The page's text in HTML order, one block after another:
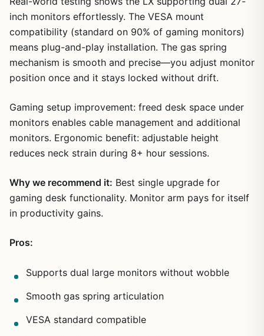
inch monitors effortlessly. The VESA mount
compatibility (standard on 90% of gaming monitors)
means plug-and-play installation. The gas spring
mechanism is smooth and precise—you adjust monitor
position once and it stays locked without drift.
Gaming setup improvement: freed desk space under
monitors enables cable management and additional
monitors. Ergonomic benefit: adjustable height
reduces neck strain during 8+ hour sessions.
Why we recommend it: Best single upgrade for
gaming desk functionality. Monitor arm pays for itself
in productivity gains.
Pros:
Supports dual large monitors without wobble
Smooth gas spring articulation
VESA standard compatible